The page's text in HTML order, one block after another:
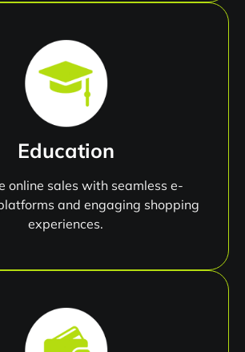
Education
online sales with seamless e-
and engaging shopping
experiences.